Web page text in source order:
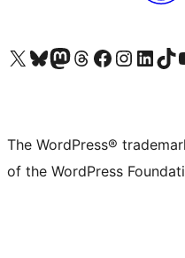
Visit our X (formerly Twitter) account
Visit our Bluesky account
Visit our Mastodon account
Visit our Threads account
Visit our Facebook page
Visit our Instagram
Visit ourVisit our
The WordPress®
of the WordPress